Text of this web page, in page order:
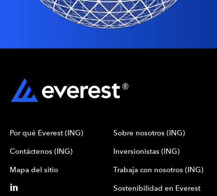
Por qué Everest (ING)
Contáctenos (ING)
Mapa del sitio
Sobre nosotros (ING)
Inversionistas (ING)
Trabaja con nosotros (ING)
Sostenibilidad en Everest